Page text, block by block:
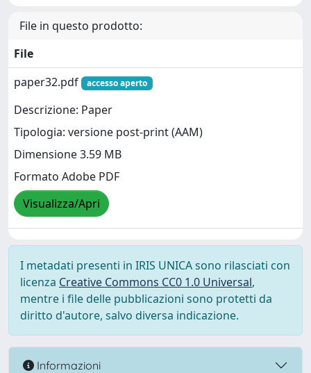
File in questo prodotto:
File
paper32.pdf
accesso aperto
Descrizione: Paper
Tipologia: versione post-print (AAM)
Dimensione 3.59 MB
Formato Adobe PDF
Visualizza/Apri
I metadati presenti in IRIS UNICA sono rilasciati con
licenza Creative Commons CC0 1.0 Universal,
mentre i file delle pubblicazioni sono protetti da
diritto d'autore, salvo diversa indicazione.
Informazioni